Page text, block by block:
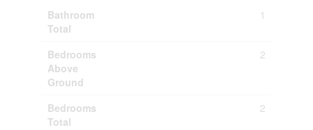
Bathroom
Total
1
Bedrooms
Above
Ground
2
Bedrooms
Total
2